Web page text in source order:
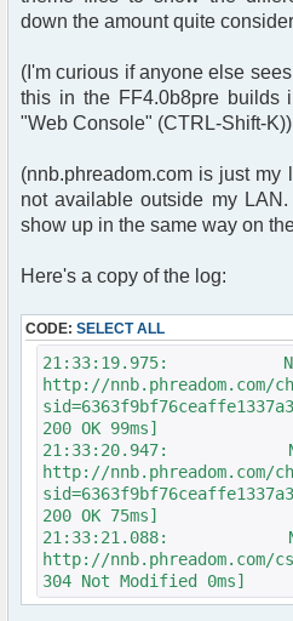
>page['script_path'] .
} else {
// since we're running
need this next line.
line.
/* $params["nick"] =
8", $oog); */
$params["nick"] = $oog;
if ($user-
'./includes/
$sql = "SELECT
u.user_avatar_type,
u.user_avatar_height,
u.user_colour
FROM " . USERS_TABLE
WHERE
>data['user_id'];
$result = $db-
$row = $db-
function
$avatar_type,
down the amount quite
(I'm curious if anyone else
this in the FF4.0b8pre builds
"Web Console" (CTRL-Shift-K))
(nnb.phreadom.com is just my
not available outside my
show up in the same way on
Here's a copy of the log:
CODE: SELECT ALL
21:33:19.975:
http://nnb.phreadom.com/
200 OK 99ms]
21:33:20.947:
http://nnb.phreadom.com/
200 OK 75ms]
21:33:21.088:
http://
304 Not Modified 0ms]
21:33:21.100: